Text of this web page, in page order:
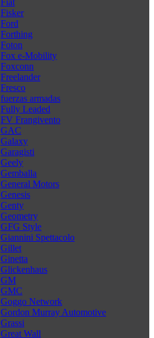
Fiat
Fisker
Ford
Forthing
Foton
Fox e-Mobility
Foxconn
Freelander
Fresco
fuerzas armadas
Fully Leaded
FV Frangivento
GAC
Galaxy
Garagisti
Geely
Gemballa
General Motors
Genesis
Genty
Geometry
GFG Style
Giannini Spettacolo
Gillet
Ginetta
Glickenhaus
GM
GMC
Goggo Network
Gordon Murray Automotive
Grassi
Great Wall